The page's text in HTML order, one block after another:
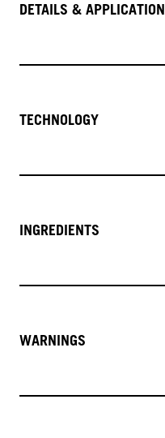
DETAILS & APPLICATION
TECHNOLOGY
INGREDIENTS
WARNINGS